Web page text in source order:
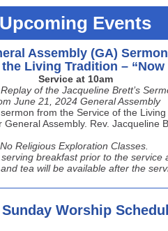
Upcoming Events
Assembly (GA)
Living Tradition – “Now
Service at 10am
of the Jacqueline Brett’s
June 21, 2024 General Assembly
from the Service of the
Assembly. Rev. Jacqueline
No Religious Exploration Classes.
breakfast prior to the service
tea will be available after the
Worship